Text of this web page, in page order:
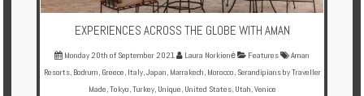
EXPERIENCES ACROSS THE GLOBE WITH AMAN
Monday 20th of September 2021 Laura Norkienė Features
Aman
Resorts, Bodrum, Greece, Italy,Japan, Marrakech, Morocco, Serandipians by Traveller
Made,Tokyo,Turkey, Unique, United States, Utah,Venice